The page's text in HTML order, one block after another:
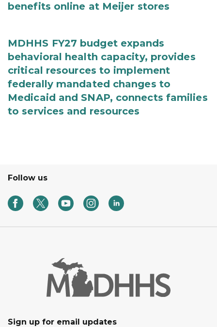
benefits online at Meijer stores
MDHHS FY27 budget expands
behavioral health capacity, provides
critical resources to implement
federally mandated changes to
Medicaid and SNAP, connects families
to services and resources
Follow us
Sign up for email updates